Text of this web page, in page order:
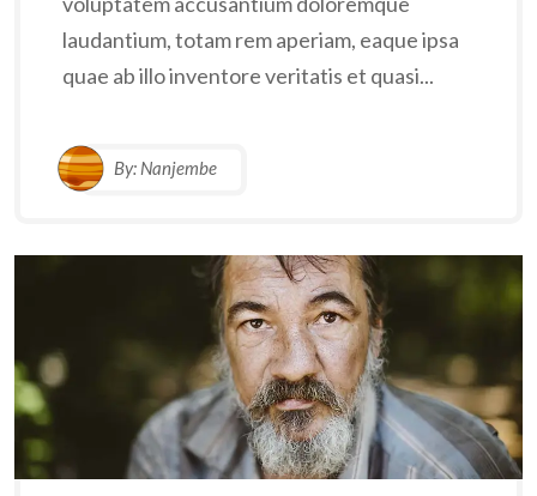
laudantium, totam rem aperiam, eaque ipsa
quae ab illo inventore veritatis et quasi...
By: Nanjembe